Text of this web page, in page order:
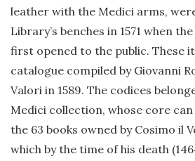
leather with the Medici arms,
Library’s benches in 1571 when
first opened to the public. These
catalogue compiled by Giovanni
Valori in 1589. The codices
Medici collection, whose core
the 63 books owned by Cosimo il
which by the time of his death